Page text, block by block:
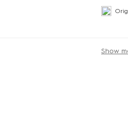
Show